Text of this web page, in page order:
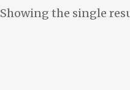
Showing the single